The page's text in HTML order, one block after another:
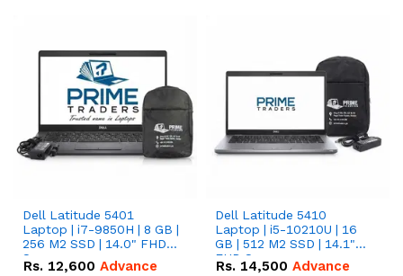
Dell Latitude 5401
Laptop | i7-9850H | 8 GB |
256 M2 SSD | 14.0" FHD
Screen
Rs. 12,600 Advance
Dell Latitude 5410
Laptop | i5-10210U | 16
GB | 512 M2 SSD | 14.1"
FHD Screen
Rs. 14,500 Advance